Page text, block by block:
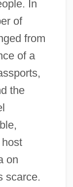
In
of
from
of a
the
on
scarce.